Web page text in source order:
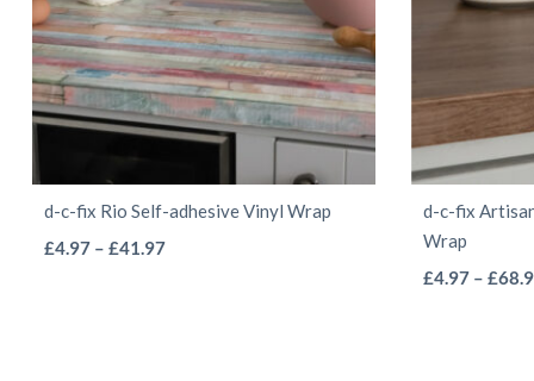
d-c-fix Rio Self-adhesive Vinyl Wrap
£4.97 – £41.97Price
d-c-fix
Wrap
£4.97 – £